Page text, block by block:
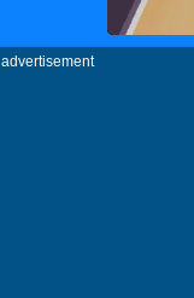
advertisement